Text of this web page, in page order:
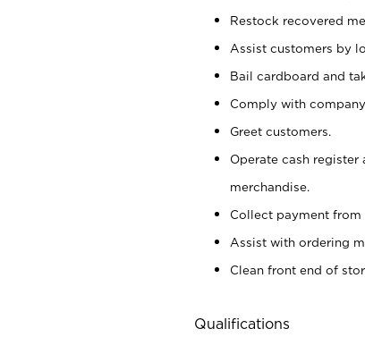
Restock recovered
Assist customers by
Bail cardboard and
Comply with
Greet customers.
Operate cash
merchandise.
Collect payment from
Assist with ordering
Clean front end of
Qualifications